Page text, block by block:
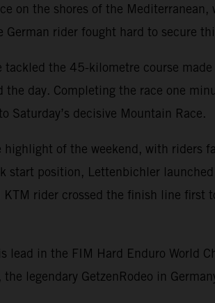
on the shores of the
German rider fought hard to secure
tackled the 45-kilometre course
day. Completing the race one
Saturday’s decisive Mountain Race.
highlight of the weekend, with
start position, Lettenbichler
rider crossed the finish line first
lead in the FIM Hard Enduro World
legendary GetzenRodeo in